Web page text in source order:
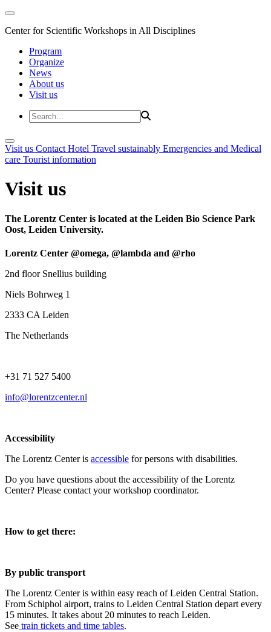
Center for Scientific Workshops in All Disciplines
Program
Organize
News
About us
Visit us
Visit us Contact Hotel Travel sustainably Emergencies and Medical
care Tourist information
Visit us
The Lorentz Center is located at the Leiden Bio Science Park
Oost, Leiden University.
Lorentz Center @omega, @lambda and @rho
2nd floor Snellius building
Niels Bohrweg 1
2333 CA Leiden
The Netherlands
+31 71 527 5400
info@lorentzcenter.nl
Accessibility
The Lorentz Center is accessible for persons with disabilities.
Do you have questions about the accessibility of the Lorentz
Center? Please contact your workshop coordinator.
How to get there:
By public transport
The Lorentz Center is within easy reach of Leiden Central Station.
From Schiphol airport, trains to Leiden Central Station depart every
15 minutes. It takes about 20 minutes to reach Leiden.
See train tickets and time tables.